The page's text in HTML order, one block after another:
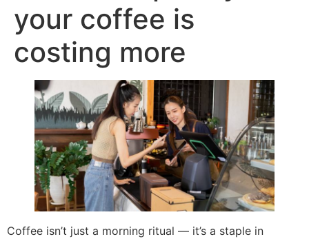
your coffee is
costing more
Coffee isn’t just a morning ritual — it’s a staple in